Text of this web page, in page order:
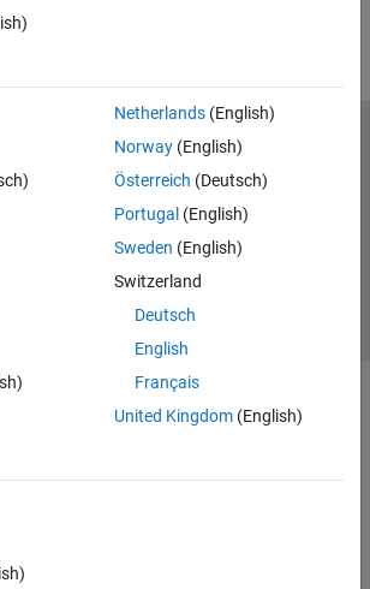
Netherlands(English)
Norway(English)
Österreich (Deutsch)
Portugal (English)
Sweden (English)
Switzerland
Deutsch
English
Français
United Kingdom(English)
Privacy Policy
Preventing Piracy
MathWorks, Inc.